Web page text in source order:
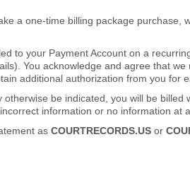
a one-time billing package purchase,
to your Payment Account on a
You acknowledge and agree that
additional authorization from you for
be indicated, you will be
information or no information at
as COURTRECORDS.US or